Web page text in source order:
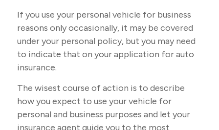
If you use your personal vehicle for business
reasons only occasionally, it may be covered
under your personal policy, but you may need
to indicate that on your application for auto
insurance.
The wisest course of action is to describe
how you expect to use your vehicle for
personal and business purposes and let your
insurance agent guide you to the most